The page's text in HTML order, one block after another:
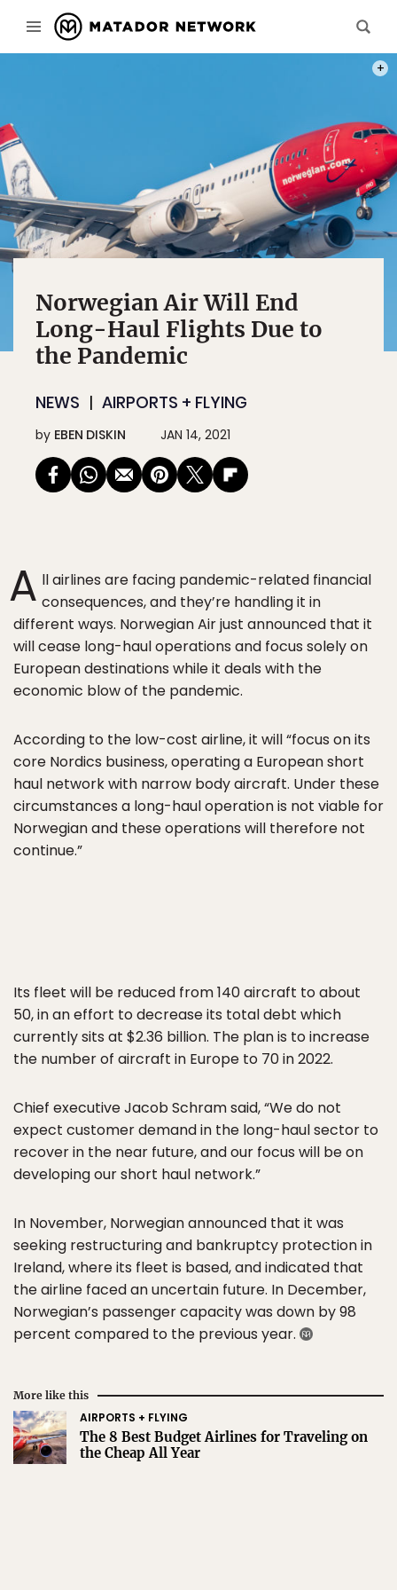
Norwegian Air Will End
Long-Haul Flights Due to
the Pandemic
NEWS AIRPORTS + FLYING
by EBEN DISKIN JAN 14, 2021
A ll airlines are facing pandemic-related financial
consequences, and they’re handling it in
different ways. Norwegian Air just announced that it
will cease long-haul operations and focus solely on
European destinations while it deals with the
economic blow of the pandemic.
According to the low-cost airline, it will “focus on its
core Nordics business, operating a European short
haul network with narrow body aircraft. Under these
circumstances a long-haul operation is not viable for
Norwegian and these operations will therefore not
continue.”
Its fleet will be reduced from 140 aircraft to about
50, in an effort to decrease its total debt which
currently sits at $2.36 billion. The plan is to increase
the number of aircraft in Europe to 70 in 2022.
Chief executive Jacob Schram said, “We do not
expect customer demand in the long-haul sector to
recover in the near future, and our focus will be on
developing our short haul network.”
In November, Norwegian announced that it was
seeking restructuring and bankruptcy protection in
Ireland, where its fleet is based, and indicated that
the airline faced an uncertain future. In December,
Norwegian’s passenger capacity was down by 98
percent compared to the previous year.
More like this
AIRPORTS + FLYING
The 8 Best Budget Airlines for Traveling on
the Cheap All Year